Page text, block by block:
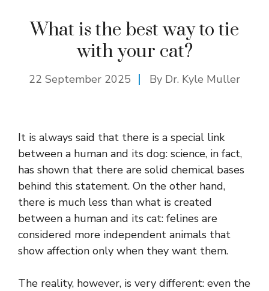
What is the best way to tie
with your cat?
22 September 2025 By Dr. Kyle Muller
It is always said that there is a special link
between a human and its dog: science, in fact,
has shown that there are solid chemical bases
behind this statement. On the other hand,
there is much less than what is created
between a human and its cat: felines are
considered more independent animals that
show affection only when they want them.
The reality, however, is very different: even the